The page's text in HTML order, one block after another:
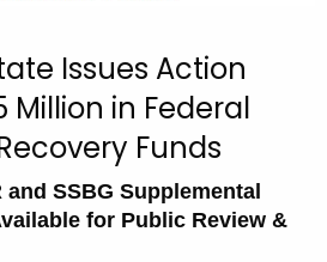
Issues Action
Million in Federal
Funds
and SSBG Supplemental
for Public Review &